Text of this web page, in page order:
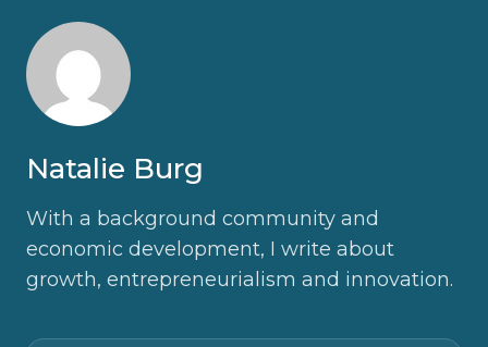
Natalie Burg
With a background community and
economic development, I write about
growth, entrepreneurialism and innovation.